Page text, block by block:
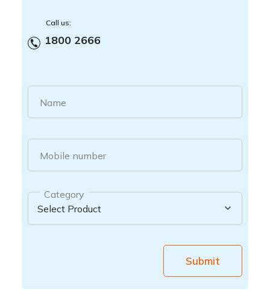
Call us:
1800 2666
Name
Mobile number
Category
Submit